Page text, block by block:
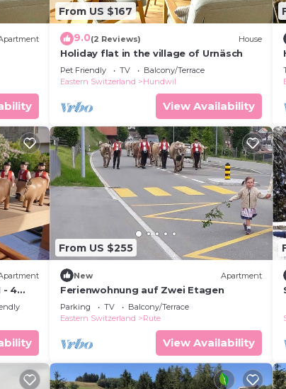
From US $167
9.0(2 Reviews) House
Holiday flat in the village of Urnäsch
Pet Friendly TV
Balcony/Terrace
Eastern Switzerland
Hundwil
View Availability
- 4
From US $255
New Apartment
Ferienwohnung auf Zwei Etagen
Parking TV
Balcony/Terrace
Eastern Switzerland
Rute
View Availability